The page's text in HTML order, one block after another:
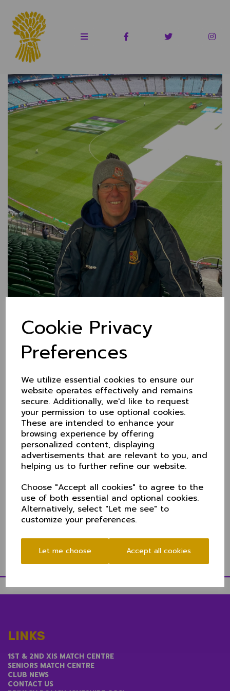
Cookie Privacy
Preferences
We utilize essential cookies to ensure our
website operates effectively and remains
secure. Additionally, we'd like to request
your permission to use optional cookies.
These are intended to enhance your
browsing experience by offering
personalized content, displaying
advertisements that are relevant to you, and
helping us to further refine our website.
Choose "Accept all cookies" to agree to the
use of both essential and optional cookies.
Alternatively, select "Let me see" to
customize your preferences.
Let me choose Accept all cookies
Tim at the helm for Over
60s!
4 Feb 2025
It's a change at the top for Cheshire Over 60s in
2025 asTim Weardentakes over the capataincy from
Phil Thomas.
Of course, we know Tim as an outstanding top order
batsman who's scored many runs across a
distinguished career, having played for Widnes CC for
Add to that a pathway through the Over 50s into the
60s and it's fair to say the lads are in good hands for
2025.
LINKS
1ST & 2ND XIS MATCH CENTRE
SENIORS MATCH CENTRE
CLUB NEWS
CONTACT US